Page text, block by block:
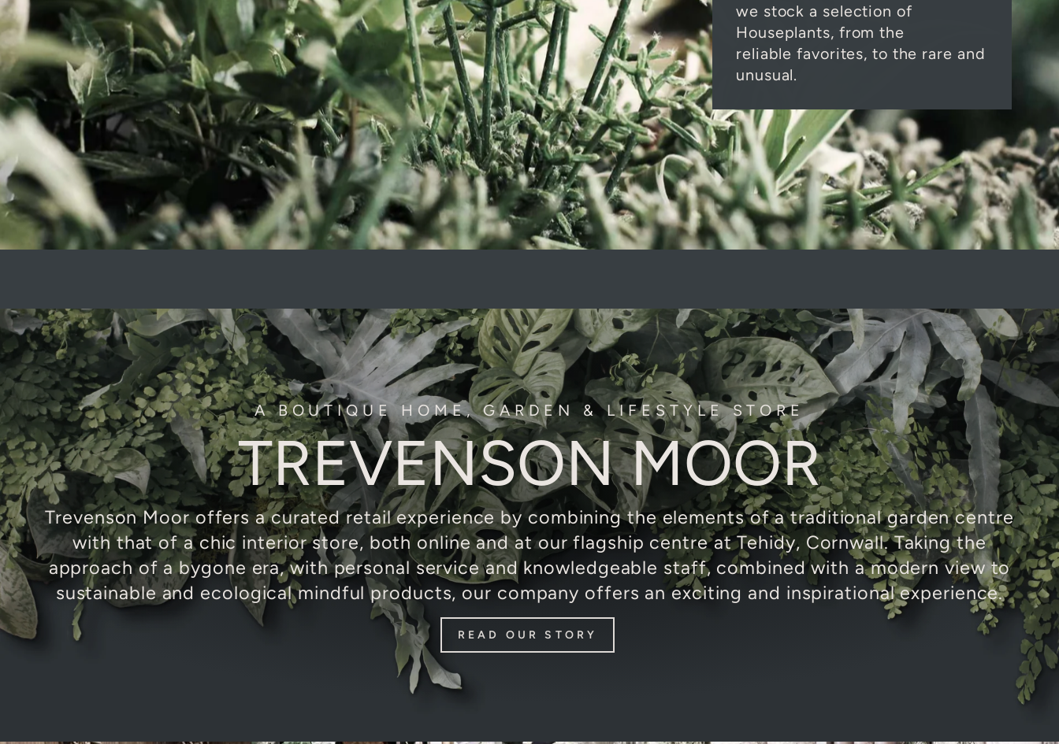
we stock a selection of
Houseplants, from the
reliable favorites, to the rare and
unusual.
A BOUTIQUE HOME, GARDEN & LIFESTYLE STORE
TREVENSON MOOR
Trevenson Moor offers a curated retail experience by combining the elements of a traditional garden centre
with that of a chic interior store, both online and at our flagship centre at Tehidy, Cornwall. Taking the
approach of a bygone era, with personal service and knowledgeable staff, combined with a modern view to
sustainable and ecological mindful products, our company offers an exciting and inspirational experience.
READ OUR STORY